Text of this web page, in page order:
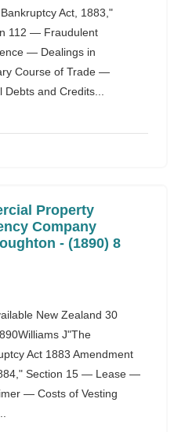
Act, 1883,"
112 — Fraudulent
— Dealings in
Course of Trade —
Debts and Credits...
Property
Company
- (1890) 8
New Zealand 30
J"The
Act 1883 Amendment
Section 15 — Lease —
— Costs of Vesting